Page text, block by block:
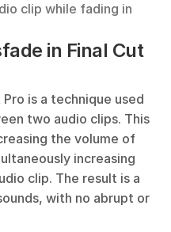
clip while fading in
in Final Cut
is a technique used
two audio clips. This
the volume of
increasing
clip. The result is a
with no abrupt or